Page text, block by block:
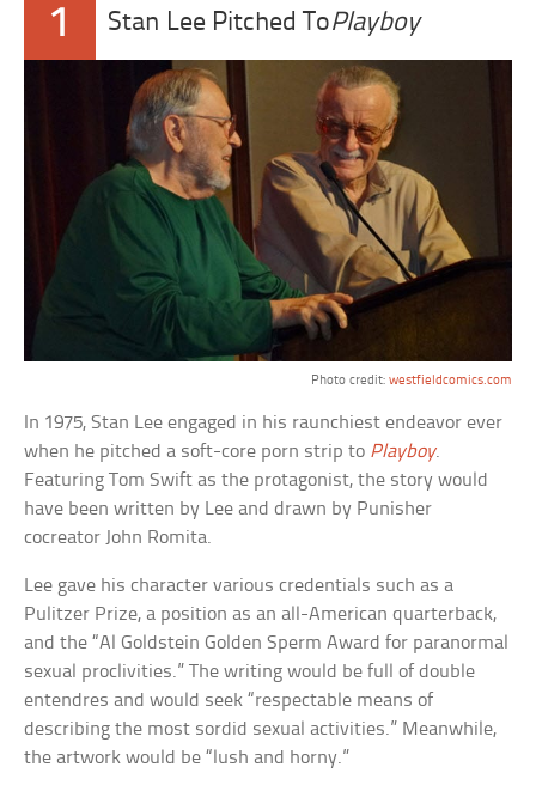
1 Stan Lee Pitched ToPlayboy
Photo credit: westfieldcomics.com
In 1975, Stan Lee engaged in his raunchiest endeavor ever
when he pitched a soft-core porn strip to Playboy.
Featuring Tom Swift as the protagonist, the story would
have been written by Lee and drawn by Punisher
cocreator John Romita.
Lee gave his character various credentials such as a
Pulitzer Prize, a position as an all-American quarterback,
and the “Al Goldstein Golden Sperm Award for paranormal
sexual proclivities.” The writing would be full of double
entendres and would seek “respectable means of
describing the most sordid sexual activities.” Meanwhile,
the artwork would be “lush and horny.”